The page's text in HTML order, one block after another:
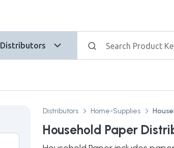
Distributors
Distributors Home-Supplies
Household Paper